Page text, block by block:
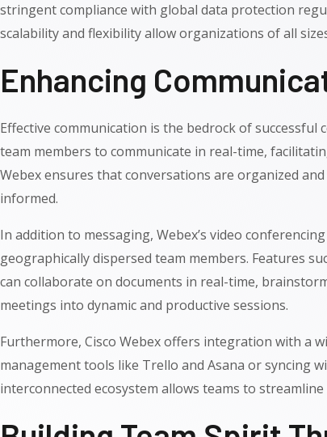
stringent compliance with global data protection
scalability and flexibility allow organizations of all
Enhancing
Effective communication is the bedrock of
team members to communicate in real-time,
Webex ensures that conversations are organized
informed.
In addition to messaging, Webex’s video
geographically dispersed team members. Features
can collaborate on documents in real-time,
meetings into dynamic and productive sessions.
Furthermore, Cisco Webex offers integration with a
management tools like Trello and Asana or syncing
interconnected ecosystem allows teams to